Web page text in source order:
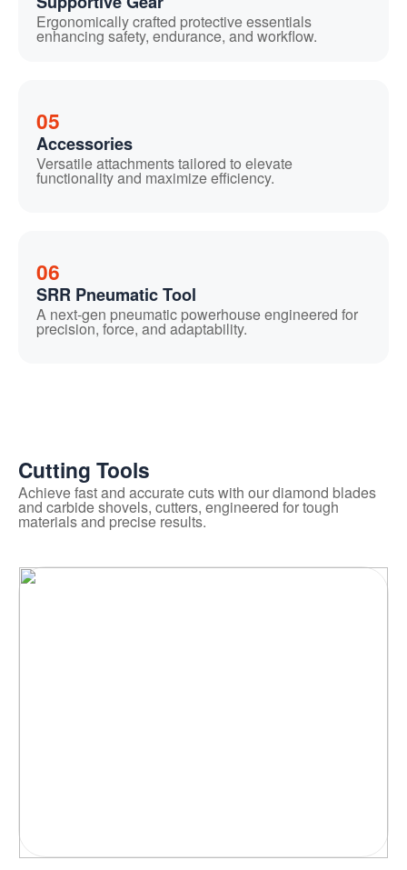
Ergonomically crafted protective essentials
enhancing safety, endurance, and workflow.
05
Accessories
Versatile attachments tailored to elevate
functionality and maximize efficiency.
06
SRR Pneumatic Tool
A next-gen pneumatic powerhouse engineered for
precision, force, and adaptability.
Cutting Tools
Achieve fast and accurate cuts with our diamond blades
and carbide shovels, cutters, engineered for tough
materials and precise results.